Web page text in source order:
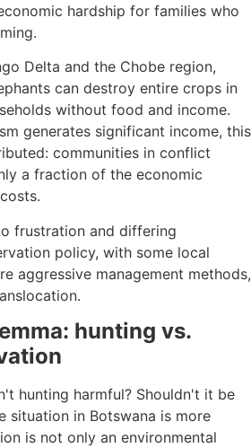
hardship for families who
Delta and the Chobe region,
can destroy entire crops in
without food and income.
generates significant income, this
communities in conflict
a fraction of the economic
frustration and differing
policy, with some local
aggressive management methods,
hunting vs.
hunting harmful? Shouldn't it be
situation in Botswana is more
is not only an environmental